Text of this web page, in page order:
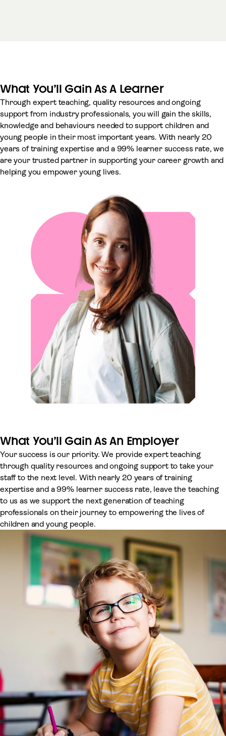
What You’ll Gain As A Learner
Through expert teaching, quality resources and ongoing
support from industry professionals, you will gain the skills,
knowledge and behaviours needed to support children and
young people in their most important years. With nearly 20
years of training expertise and a 99% learner success rate, we
are your trusted partner in supporting your career growth and
helping you empower young lives.
What You’ll Gain As An Employer
Your success is our priority. We provide expert teaching
through quality resources and ongoing support to take your
staff to the next level. With nearly 20 years of training
expertise and a 99% learner success rate, leave the teaching
to us as we support the next generation of teaching
professionals on their journey to empowering the lives of
children and young people.